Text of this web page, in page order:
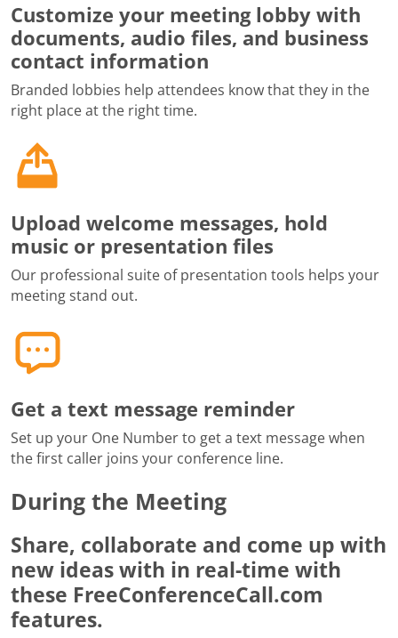
Customize your meeting lobby with
documents, audio files, and business
contact information
Branded lobbies help attendees know that they in the
right place at the right time.
Upload welcome messages, hold
music or presentation files
Our professional suite of presentation tools helps your
meeting stand out.
Get a text message reminder
Set up your One Number to get a text message when
the first caller joins your conference line.
During the Meeting
Share, collaborate and come up with
new ideas with in real-time with
these FreeConferenceCall.com
features.